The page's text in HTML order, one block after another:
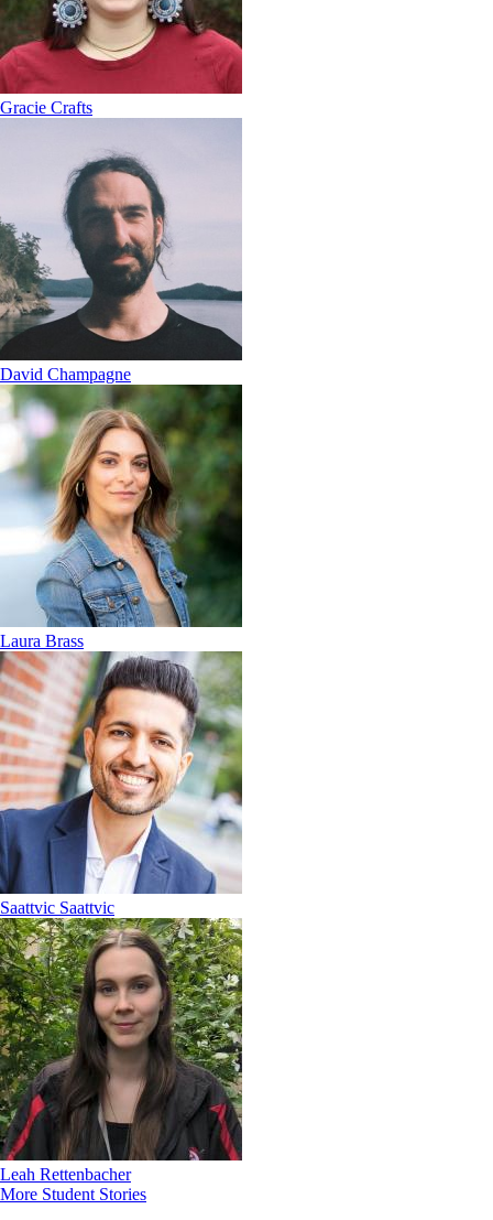
Gracie Crafts
David Champagne
Laura Brass
Saattvic Saattvic
Leah Rettenbacher
More Student Stories